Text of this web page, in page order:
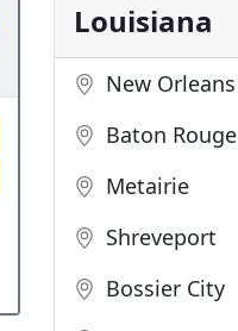
Louisiana
New Orleans
Baton Rouge
Metairie
Shreveport
Bossier City